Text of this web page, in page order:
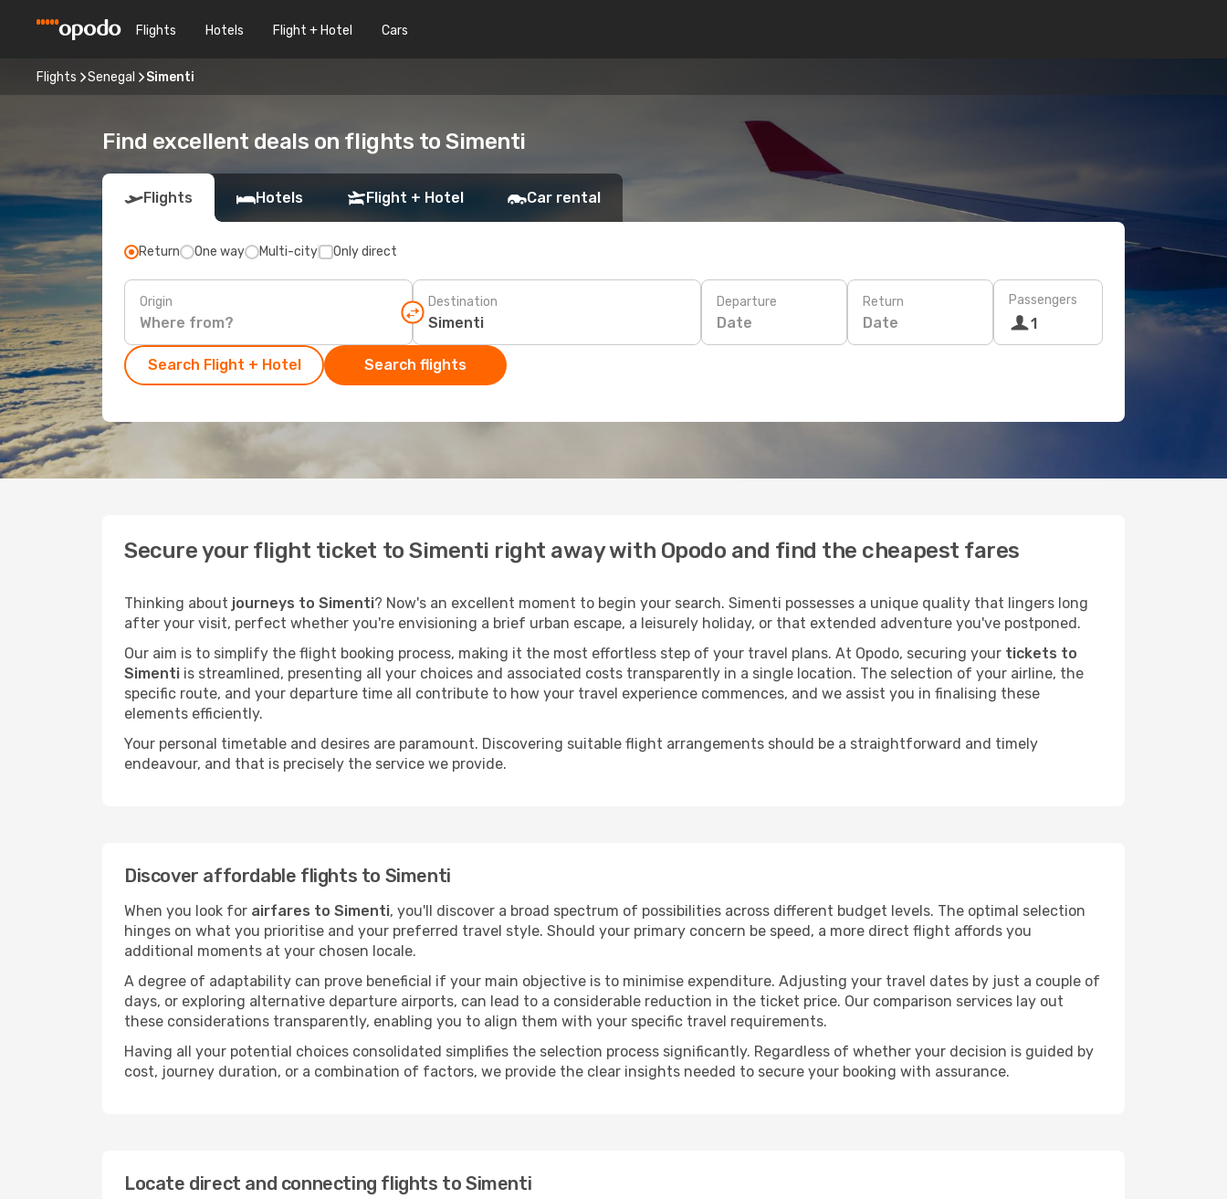
Flights Hotels Flight + Hotel Cars
Flights Senegal Simenti
Find excellent deals on flights to Simenti
Flights Hotels Flight + Hotel Car rental
Return One way Multi-city Only direct
Origin Destination Departure
Date
Return
Date
Passengers
1
Search Flight + Hotel Search flights
Secure your flight ticket to Simenti right away with Opodo and find the cheapest fares
Thinking about journeys to Simenti? Now's an excellent moment to begin your search. Simenti possesses a unique quality that lingers long
after your visit, perfect whether you're envisioning a brief urban escape, a leisurely holiday, or that extended adventure you've postponed.
Our aim is to simplify the flight booking process, making it the most effortless step of your travel plans. At Opodo, securing your tickets to
Simenti is streamlined, presenting all your choices and associated costs transparently in a single location. The selection of your airline, the
specific route, and your departure time all contribute to how your travel experience commences, and we assist you in finalising these
elements efficiently.
Your personal timetable and desires are paramount. Discovering suitable flight arrangements should be a straightforward and timely
endeavour, and that is precisely the service we provide.
Discover affordable flights to Simenti
When you look for airfares to Simenti, you'll discover a broad spectrum of possibilities across different budget levels. The optimal selection
hinges on what you prioritise and your preferred travel style. Should your primary concern be speed, a more direct flight affords you
additional moments at your chosen locale.
A degree of adaptability can prove beneficial if your main objective is to minimise expenditure. Adjusting your travel dates by just a couple of
days, or exploring alternative departure airports, can lead to a considerable reduction in the ticket price. Our comparison services lay out
these considerations transparently, enabling you to align them with your specific travel requirements.
Having all your potential choices consolidated simplifies the selection process significantly. Regardless of whether your decision is guided by
cost, journey duration, or a combination of factors, we provide the clear insights needed to secure your booking with assurance.
Locate direct and connecting flights to Simenti